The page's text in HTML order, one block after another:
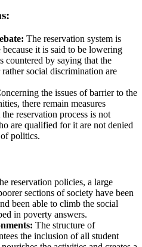
The reservation system is
it is said to be lowering
countered by saying that the
social discrimination are
the issues of barrier to the
there remain measures
reservation process is not
are qualified for it are not denied
politics.
reservation policies, a large
sections of society have been
been able to climb the social
in poverty answers.
The structure of
the inclusion of all student